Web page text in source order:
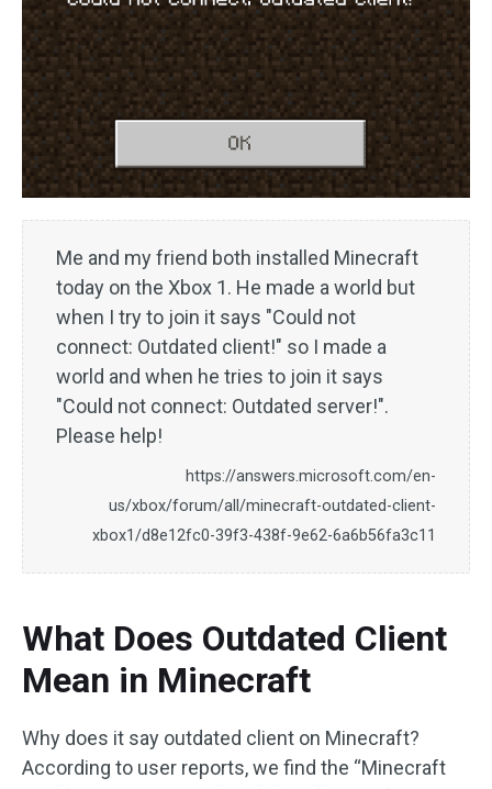
Me and my friend both installed Minecraft
today on the Xbox 1. He made a world but
when I try to join it says "Could not
connect: Outdated client!" so I made a
world and when he tries to join it says
"Could not connect: Outdated server!".
Please help!
https://answers.microsoft.com/en-
us/xbox/forum/all/minecraft-outdated-client-
xbox1/d8e12fc0-39f3-438f-9e62-6a6b56fa3c11
What Does Outdated Client
Mean in Minecraft
Why does it say outdated client on Minecraft?
According to user reports, we find the “Minecraft